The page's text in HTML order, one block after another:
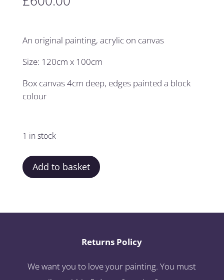
An original painting, acrylic on canvas
Size: 120cm x 100cm
Box canvas 4cm deep, edges painted a block
colour
1 in stock
Add to basket
Returns Policy
We want you to love your painting. You must